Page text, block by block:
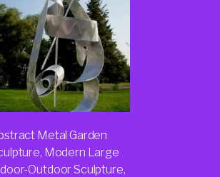
Metal Garden
Modern Large
Outdoor Sculpture,